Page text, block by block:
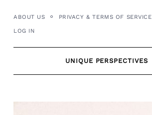
content
ABOUT US PRIVACY & TERMS OF SERVICE
LOG IN
UNIQUE PERSPECTIVES